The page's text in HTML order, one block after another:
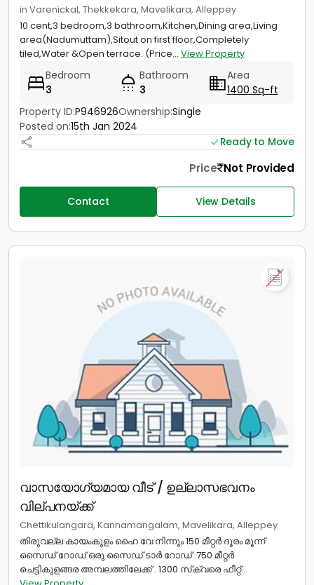
in Varenickal, Thekkekara, Mavelikara, Alleppey
10 cent,3 bedroom,3 bathroom,Kitchen,Dining area,Living
area(Nadumuttam),Sitout on first floor,Completely
tiled,Water &Open terrace. (Price... View Property
Bedroom
3
Bathroom
3
Area
1400 Sq-ft
Property ID:P946926Ownership:Single
Posted on:15th Jan 2024
Ready to Move
Price Not Provided
Contact View Details
വാസയോഗ്യമായ വീട് / ഉല്ലാസഭവനം
വില്പനയ്ക്ക്
Chettikulangara, Kannamangalam, Mavelikara, Alleppey
￰തിരുവല്ല കായംകുളം ഹൈ വേ നിന്നും 150 മീറ്റർ ദൂരം മൂന്ന്
സൈഡ് റോഡ് ഒരു സൈഡ് ടാർ റോഡ് .750 മീറ്റർ
ചെട്ടികുളങ്ങര അമ്പലത്തിലേക്ക് . 1300 സ്‌ക്വരെ ഫീറ്റ്...